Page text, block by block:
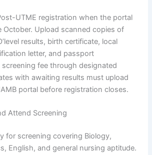
UTME registration when the portal
October. Upload scanned copies of
results, birth certificate, local
letter, and passport
fee through designated
with awaiting results must upload
portal before registration closes.
Attend Screening
for screening covering Biology,
English, and general nursing aptitude.